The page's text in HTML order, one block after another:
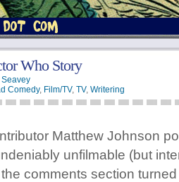
Who Story
Comedy, Film/TV, TV, Writering
Matthew Johnson
unfilmable (but
comments section